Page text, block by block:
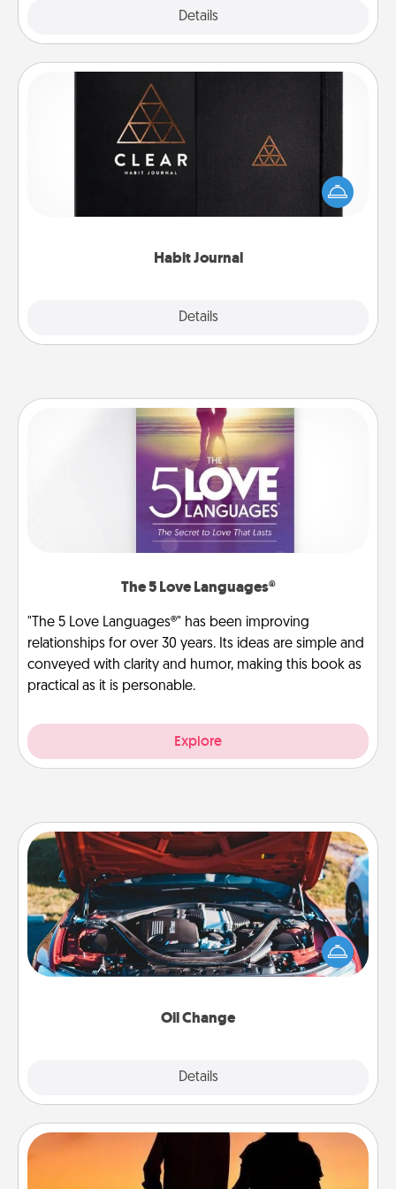
Details
Habit Journal
Details
Habit Journal
Help for creating healthy habits is a wonderful gift in
and of itself. Here's a fun journal that will help your
friends and loved ones do just that.
The 5 Love Languages®
"The 5 Love Languages®" has been improving
relationships for over 30 years. Its ideas are simple and
conveyed with clarity and humor, making this book as
practical as it is personable.
Explore
Oil Change
Details
Oil Change
Take care of their next oil change with a Jiffy Lube
gift card—or better yet, take the car in yourself!
Dog Walker